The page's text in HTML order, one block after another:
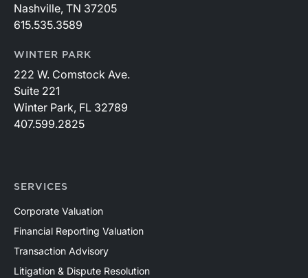
Nashville, TN 37205
615.535.3589
WINTER PARK
222 W. Comstock Ave.
Suite 221
Winter Park, FL 32789
407.599.2825
SERVICES
Corporate Valuation
Financial Reporting Valuation
Transaction Advisory
Litigation & Dispute Resolution